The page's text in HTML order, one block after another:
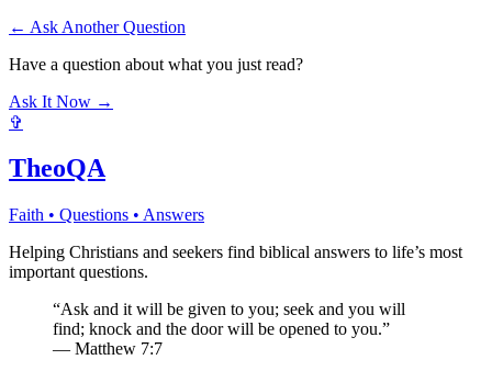
← Ask Another Question
Have a question about what you just read?
Ask It Now →
✞
TheoQA
Faith • Questions • Answers
Helping Christians and seekers find biblical answers to life’s most
important questions.
“Ask and it will be given to you; seek and you will
find; knock and the door will be opened to you.”
— Matthew 7:7